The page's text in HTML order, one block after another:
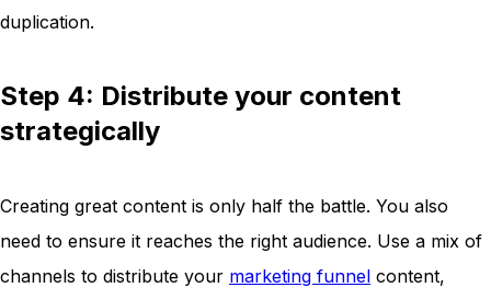
duplication.
Step 4: Distribute your content
strategically
Creating great content is only half the battle. You also
need to ensure it reaches the right audience. Use a mix of
channels to distribute your marketing funnel content,